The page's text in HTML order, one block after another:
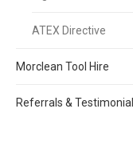
ATEX Directive
Morclean Tool Hire
Referrals &